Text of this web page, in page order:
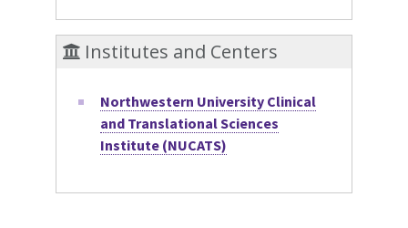
Institutes and Centers
Northwestern University Clinical
and Translational Sciences
Institute (NUCATS)